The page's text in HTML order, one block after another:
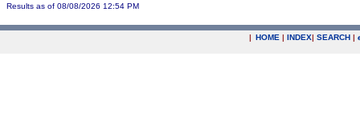
Results as of 08/08/2026 12:54 PM
| HOME | INDEX| SEARCH |